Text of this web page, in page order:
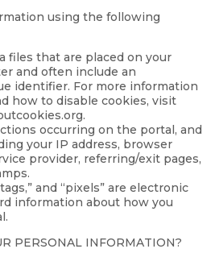
using the following
files that are placed on your
and often include an
identifier. For more information
how to disable cookies, visit
occurring on the portal, and
your IP address, browser
provider, referring/exit pages,
and “pixels” are electronic
information about how you
PERSONAL INFORMATION?